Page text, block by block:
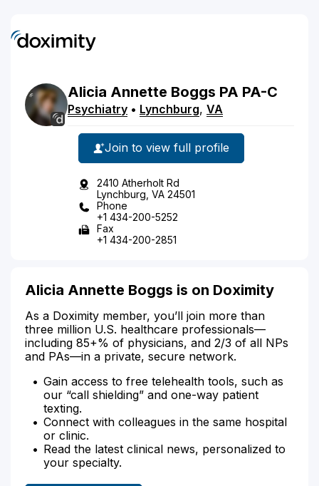
Alicia Annette Boggs PA PA-C
Psychiatry • Lynchburg, VA
Join to view full profile
2410 Atherholt Rd
Lynchburg, VA 24501
Phone
+1 434-200-5252
Fax
+1 434-200-2851
Alicia Annette Boggs is on Doximity
As a Doximity member, you’ll join more than
three million U.S. healthcare professionals—
including 85+% of physicians, and 2/3 of all NPs
and PAs—in a private, secure network.
Gain access to free telehealth tools, such as
our “call shielding” and one-way patient
texting.
Connect with colleagues in the same hospital
or clinic.
Read the latest clinical news, personalized to
your specialty.